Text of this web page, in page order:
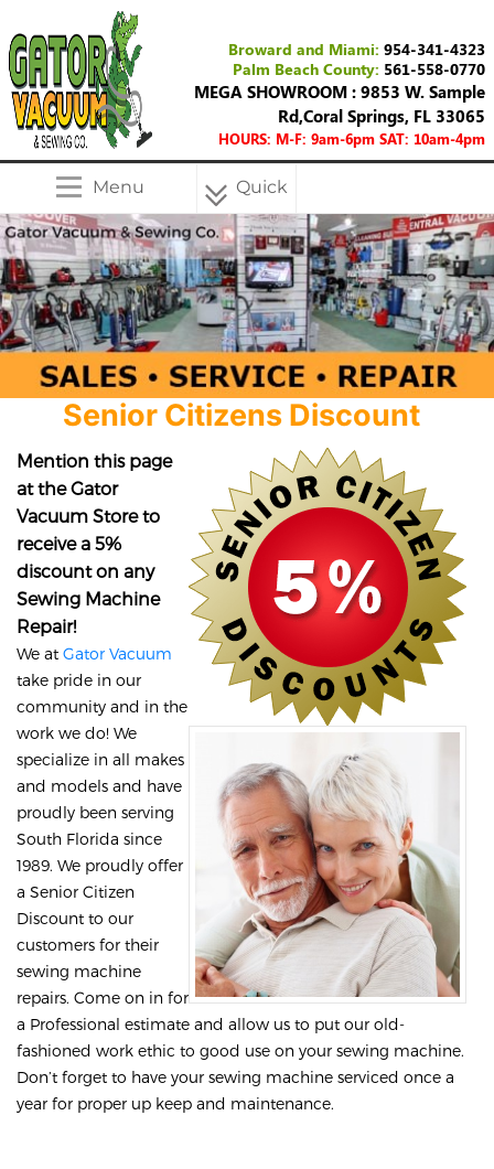
Broward and Miami: 954-341-4323
Palm Beach County: 561-558-0770
MEGA SHOWROOM : 9853 W. Sample
Rd,Coral Springs, FL 33065
HOURS: M-F: 9am-6pm SAT: 10am-4pm
Menu Quick
Menu
Senior Citizens Discount
Mention this page
at the Gator
Vacuum Store to
receive a 5%
discount on any
Sewing Machine
Repair!
We at Gator Vacuum
take pride in our
community and in the
work we do! We
specialize in all makes
and models and have
proudly been serving
South Florida since
1989. We proudly offer
a Senior Citizen
Discount to our
customers for their
sewing machine
repairs. Come on in for
a Professional estimate and allow us to put our old-
fashioned work ethic to good use on your sewing machine.
Don’t forget to have your sewing machine serviced once a
year for proper up keep and maintenance.